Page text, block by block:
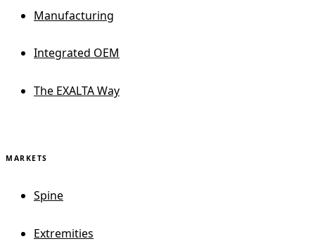
Manufacturing
Integrated OEM
The EXALTA Way
MARKETS
Spine
Extremities